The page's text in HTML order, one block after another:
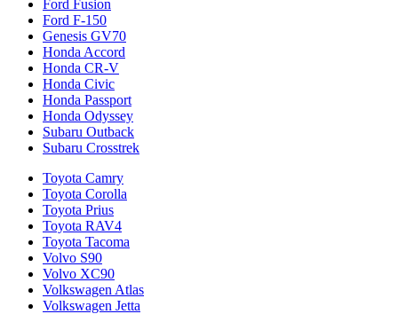
Ford Fusion
Ford F-150
Genesis GV70
Honda Accord
Honda CR-V
Honda Civic
Honda Passport
Honda Odyssey
Subaru Outback
Subaru Crosstrek
Toyota Camry
Toyota Corolla
Toyota Prius
Toyota RAV4
Toyota Tacoma
Volvo S90
Volvo XC90
Volkswagen Atlas
Volkswagen Jetta